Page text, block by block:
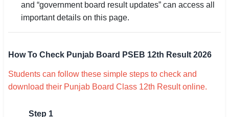
and “government board result updates” can access all
important details on this page.
How To Check Punjab Board PSEB 12th Result 2026
Students can follow these simple steps to check and
download their Punjab Board Class 12th Result online.
Step 1